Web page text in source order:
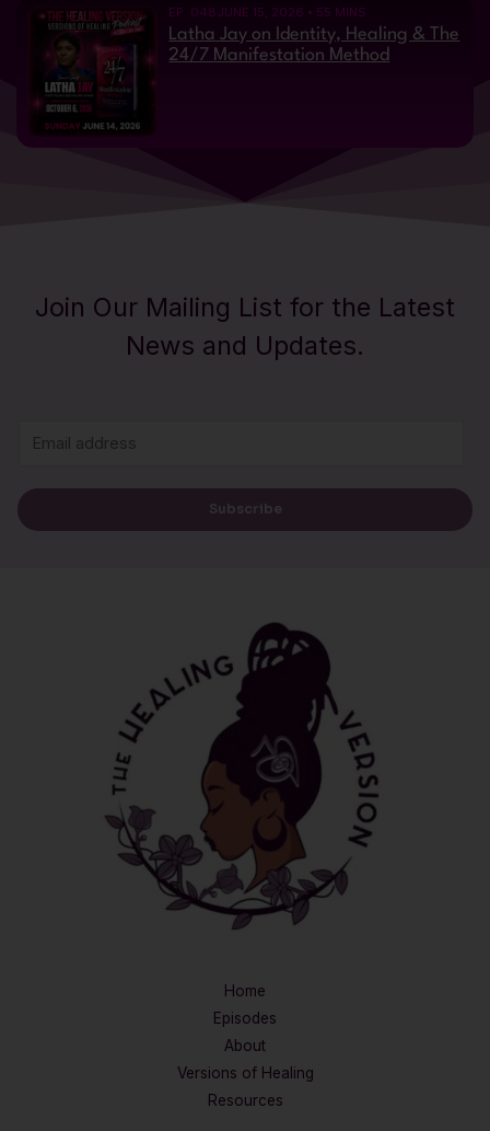
EP. 048JUNE 15, 2026 • 55 MINS
Latha Jay on Identity, Healing & The
24/7 Manifestation Method
Join Our Mailing List for the Latest
News and Updates.
a
i
Subscribe
Home
Episodes
About
Versions of Healing
Resources